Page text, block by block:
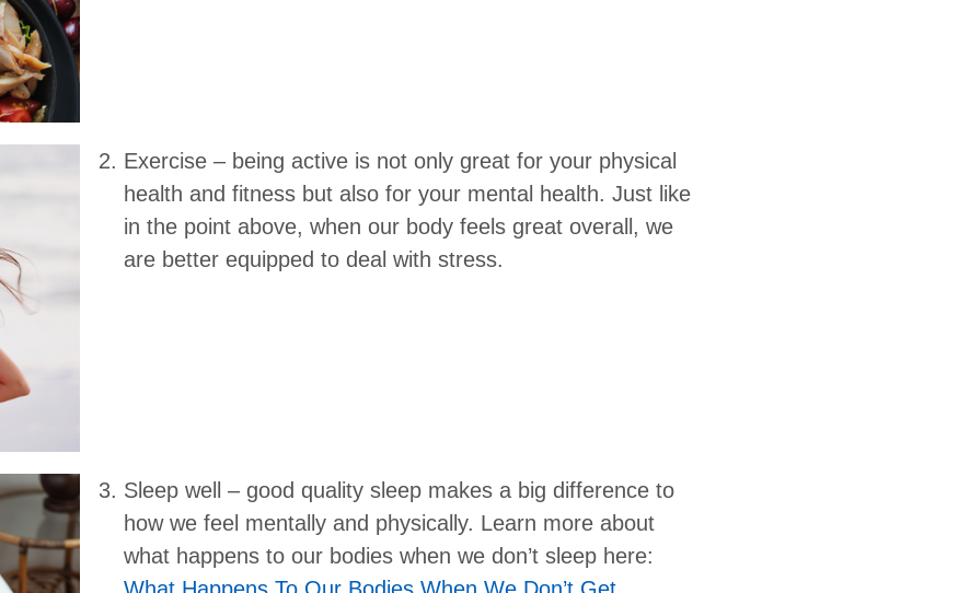
Exercise – being active is not only great for your physical
health and fitness but also for your mental health. Just like
in the point above, when our body feels great overall, we
are better equipped to deal with stress.
Sleep well – good quality sleep makes a big difference to
how we feel mentally and physically. Learn more about
what happens to our bodies when we don’t sleep here: